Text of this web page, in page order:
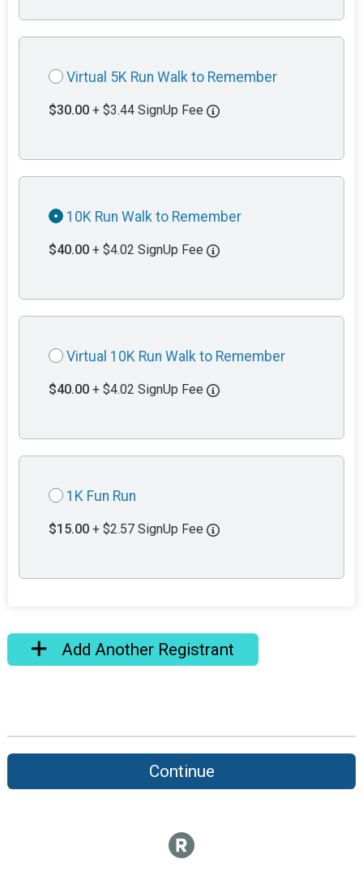
Virtual 5K Run Walk to Remember
$30.00 + $3.44 SignUp Fee
10K Run Walk to Remember
$40.00 + $4.02 SignUp Fee
Virtual 10K Run Walk to Remember
$40.00 + $4.02 SignUp Fee
1K Fun Run
$15.00 + $2.57 SignUp Fee
Add Another Registrant
Continue